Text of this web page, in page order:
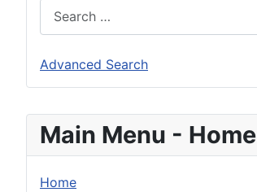
Main Menu - Home
Home
Advanced Search